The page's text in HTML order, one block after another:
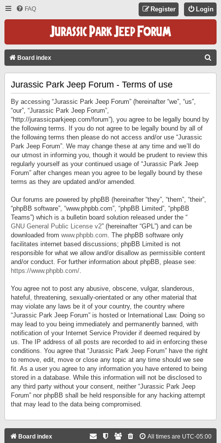
FAQ Login
Register
Board index
Jurassic Park Jeep Forum - Terms of use
By accessing “Jurassic Park Jeep Forum” (hereinafter “we”, “us”,
“our”, “Jurassic Park Jeep Forum”,
“http://jurassicparkjeep.com/forum”), you agree to be legally bound by
the following terms. If you do not agree to be legally bound by all of
the following terms then please do not access and/or use “Jurassic
Park Jeep Forum”. We may change these at any time and we’ll do
our utmost in informing you, though it would be prudent to review this
regularly yourself as your continued usage of “Jurassic Park Jeep
Forum” after changes mean you agree to be legally bound by these
terms as they are updated and/or amended.
Our forums are powered by phpBB (hereinafter “they”, “them”, “their”,
“phpBB software”, “www.phpbb.com”, “phpBB Limited”, “phpBB
Teams”) which is a bulletin board solution released under the “
GNU General Public License v2” (hereinafter “GPL”) and can be
downloaded from www.phpbb.com. The phpBB software only
facilitates internet based discussions; phpBB Limited is not
responsible for what we allow and/or disallow as permissible content
and/or conduct. For further information about phpBB, please see:
https://www.phpbb.com/.
You agree not to post any abusive, obscene, vulgar, slanderous,
hateful, threatening, sexually-orientated or any other material that
may violate any laws be it of your country, the country where
“Jurassic Park Jeep Forum” is hosted or International Law. Doing so
may lead to you being immediately and permanently banned, with
notification of your Internet Service Provider if deemed required by
us. The IP address of all posts are recorded to aid in enforcing these
conditions. You agree that “Jurassic Park Jeep Forum” have the right
to remove, edit, move or close any topic at any time should we see
fit. As a user you agree to any information you have entered to being
stored in a database. While this information will not be disclosed to
any third party without your consent, neither “Jurassic Park Jeep
Forum” nor phpBB shall be held responsible for any hacking attempt
that may lead to the data being compromised.
Board index All times are UTC-05:00